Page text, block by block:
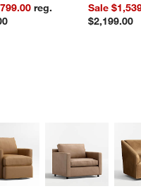
reg.
Sale
$2,199.00
UNDO.